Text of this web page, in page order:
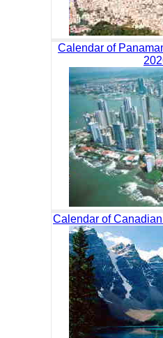
Calendar of
Calendar of